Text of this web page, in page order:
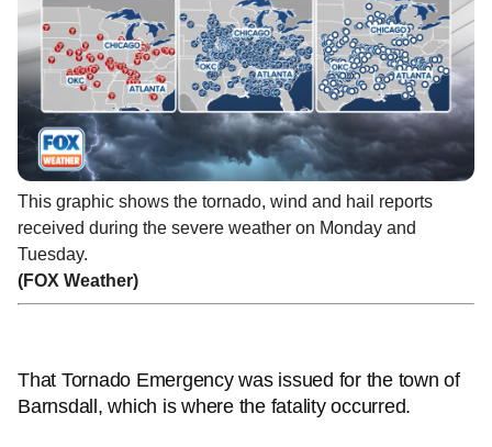
This graphic shows the tornado, wind and hail reports
received during the severe weather on Monday and
Tuesday.
(FOX Weather)
That Tornado Emergency was issued for the town of
Barnsdall, which is where the fatality occurred.